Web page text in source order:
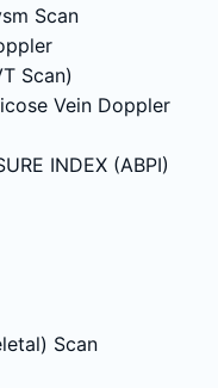
Scan
Scan)
Vein Doppler
INDEX (ABPI)
Scan